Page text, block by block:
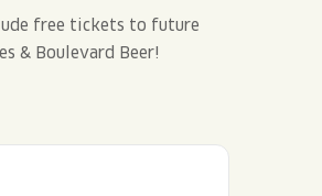
free tickets to future
& Boulevard Beer!